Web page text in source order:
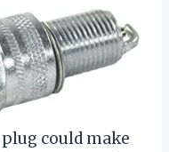
could make